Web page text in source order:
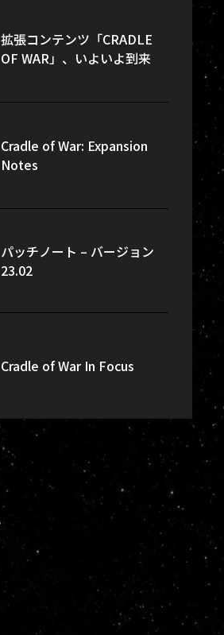
拡張コンテンツ「CRADLE
OF WAR」、いよいよ到来
Cradle of War: Expansion
Notes
パッチノート – バージョン
23.02
Cradle of War In Focus